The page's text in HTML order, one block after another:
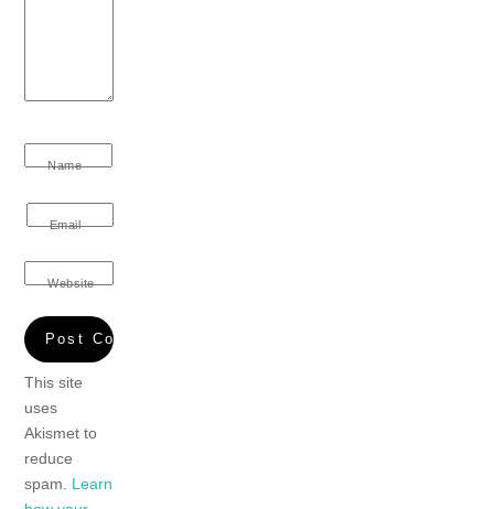
Name
Email
Website
This site
uses
Akismet to
reduce
spam. Learn